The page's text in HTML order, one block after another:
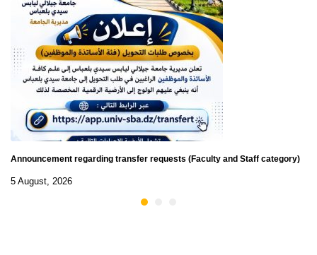
Announcement regarding transfer requests (Faculty and Staff category)
5 August, 2026